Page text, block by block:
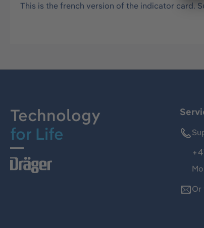
This is the french version of the indicator card.
Technology
for Life
Or